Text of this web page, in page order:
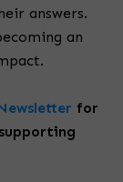
answers.
an
for